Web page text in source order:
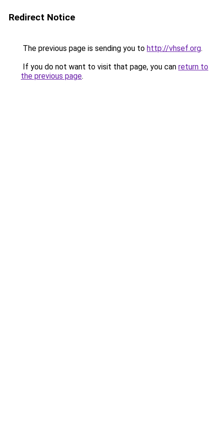
Redirect Notice
The previous page is sending you to http://vhsef.org.
If you do not want to visit that page, you can return to
the previous page.